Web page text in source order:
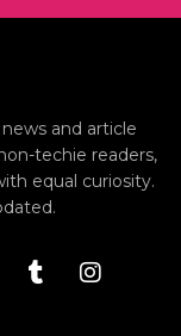
and article
techie readers,
equal curiosity.